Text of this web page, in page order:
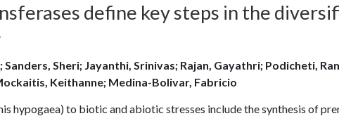
define key steps in the
Sanders, Sheri; Jayanthi, Srinivas; Rajan, Gayathri; Podicheti,
Keithanne; Medina-Bolivar, Fabricio
hypogaea) to biotic and abiotic stresses include the synthesis of